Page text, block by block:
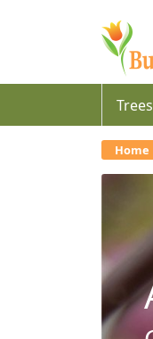
Trees
Home